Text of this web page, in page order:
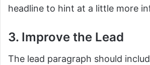
headline to hint at a little more
3. Improve the Lead
The lead paragraph should